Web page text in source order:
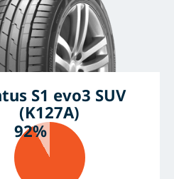
S1 evo3 SUV
(K127A)
92%